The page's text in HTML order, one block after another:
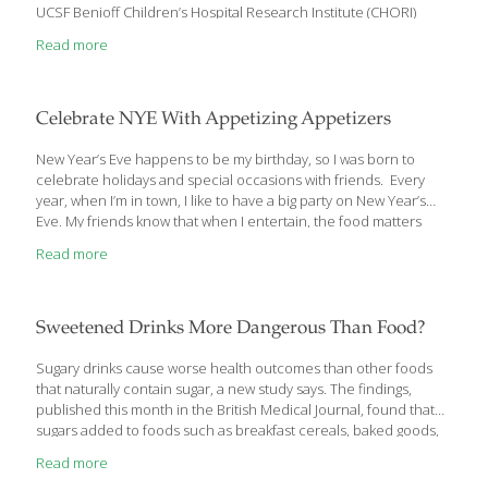
UCSF Benioff Children’s Hospital Research Institute (CHORI)
can have a profound, positive impact on cellular health that
wheat can add to the diet of vulnerable, nutrient deficient
populations. CHORI Senior Scientist Janet
[…]
Read more
Celebrate NYE With Appetizing Appetizers
New Year’s Eve happens to be my birthday, so I was born to
celebrate holidays and special occasions with friends. Every
year, when I’m in town, I like to have a big party on New Year’s
Eve. My friends know that when I entertain, the food matters
entertainment. Whether you plan to host a small gathering of
are drinking alcohol, it’s a good idea to serve[…]
Read more
Sweetened Drinks More Dangerous Than Food?
Sugary drinks cause worse health outcomes than other foods
that naturally contain sugar, a new study says. The findings,
published this month in the British Medical Journal, found that
sugars added to foods such as breakfast cereals, baked goods,
blood glucose and insulin, causing them to react as if they’ve
Read more